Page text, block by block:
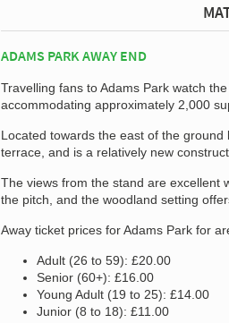
ADAMS PARK AWAY END
Travelling fans to Adams Park watch
accommodating approximately 2,000
Located towards the east of the
terrace, and is a relatively new
The views from the stand are excellent
the pitch, and the woodland setting
Away ticket prices for Adams Park for
Adult (26 to 59): £20.00
Senior (60+): £16.00
Young Adult (19 to 25): £14.00
Junior (8 to 18): £11.00